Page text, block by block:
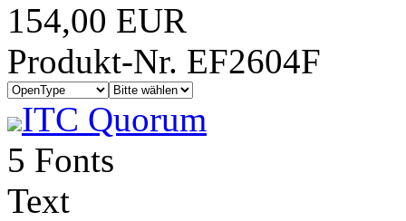
154,00 EUR
Produkt-Nr. EF2604F
ITC Quorum
5 Fonts
Text